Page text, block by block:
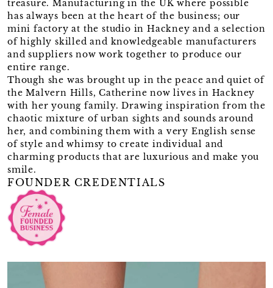
treasure. Manufacturing in the UK where possible
has always been at the heart of the business; our
mini factory at the studio in Hackney and a selection
of highly skilled and knowledgeable manufacturers
and suppliers now work together to produce our
entire range.
Though she was brought up in the peace and quiet of
the Malvern Hills, Catherine now lives in Hackney
with her young family. Drawing inspiration from the
chaotic mixture of urban sights and sounds around
her, and combining them with a very English sense
of style and whimsy to create individual and
charming products that are luxurious and make you
smile.
FOUNDER CREDENTIALS